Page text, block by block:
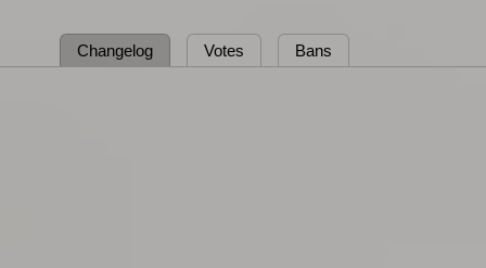
Changelog Votes Bans